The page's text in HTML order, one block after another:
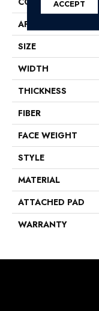
APPLICATION
SIZE
WIDTH
THICKNESS
FIBER
FACE WEIGHT
STYLE
MATERIAL
ATTACHED PAD
WARRANTY
ACCEPT